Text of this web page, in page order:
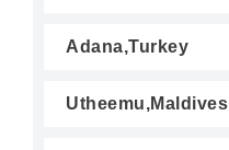
Adana,Turkey
Utheemu,Maldives